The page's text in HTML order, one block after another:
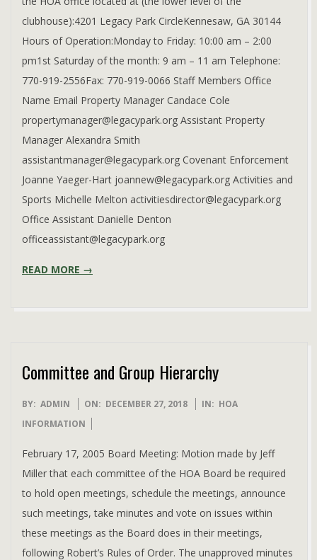
clubhouse):4201 Legacy Park CircleKennesaw, GA 30144
Hours of Operation:Monday to Friday: 10:00 am – 2:00
pm1st Saturday of the month: 9 am – 11 am Telephone:
770-919-2556Fax: 770-919-0066 Staff Members Office
Name Email Property Manager Candace Cole
propertymanager@legacypark.org Assistant Property
Manager Alexandra Smith
assistantmanager@legacypark.org Covenant Enforcement
Joanne Yaeger-Hart joannew@legacypark.org Activities and
Sports Michelle Melton activitiesdirector@legacypark.org
Office Assistant Danielle Denton
officeassistant@legacypark.org
READ MORE →
Committee and Group Hierarchy
2018-
12-
BY: ADMIN ON: DECEMBER 27, 2018 IN: HOA
INFORMATION
February 17, 2005 Board Meeting: Motion made by Jeff
Miller that each committee of the HOA Board be required
to hold open meetings, schedule the meetings, announce
such meetings, take minutes and vote on issues within
these meetings as the Board does in their meetings,
following Robert’s Rules of Order. The unapproved minutes